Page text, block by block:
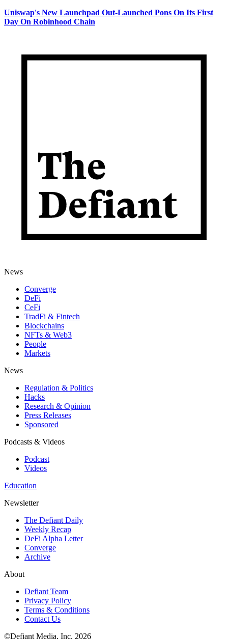
Uniswap's New Launchpad Out-Launched Pons On Its First
Day On Robinhood Chain
News
Converge
DeFi
CeFi
TradFi & Fintech
Blockchains
NFTs & Web3
People
Markets
News
Regulation & Politics
Hacks
Research & Opinion
Press Releases
Sponsored
Podcasts & Videos
Podcast
Videos
Education
Newsletter
The Defiant Daily
Weekly Recap
DeFi Alpha Letter
Converge
Archive
About
Defiant Team
Privacy Policy
Terms & Conditions
Contact Us
©Defiant Media, Inc, 2026